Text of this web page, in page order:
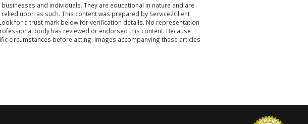
and individuals. They are educational in nature and are
upon as such. This content was prepared by Service2Client
for a trust mark below for verification details. No representation
body has reviewed or endorsed this content. Because
circumstances before acting. Images accompanying these articles